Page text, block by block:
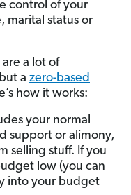
control of your
marital status or
a lot of
a zero-based
how it works:
your normal
support or alimony,
selling stuff. If you
low (you can
into your budget